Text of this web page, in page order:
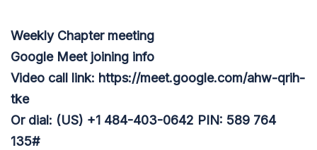
Weekly Chapter meeting
Google Meet joining info
Video call link: https://meet.google.com/ahw-qrih-
tke
Or dial: ‪(US) +1 484-403-0642‬ PIN: ‪589 764
135‬#